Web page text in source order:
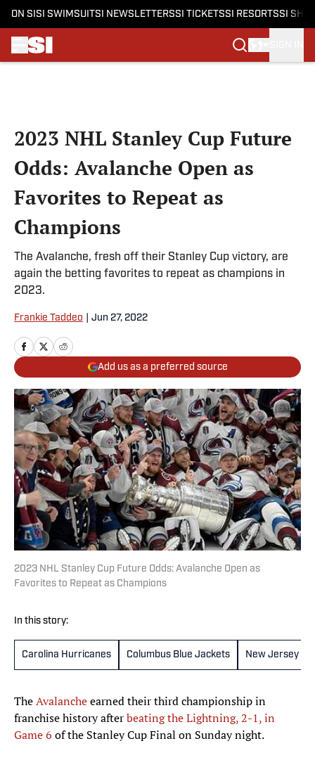
ON SI SI SWIMSUITSI NEWSLETTERSSI TICKETSSI RESORTSSI
2023 NHL Stanley Cup Future
Odds: Avalanche Open as
Favorites to Repeat as
Champions
The Avalanche, fresh off their Stanley Cup victory, are
again the betting favorites to repeat as champions in
2023.
Frankie Taddeo Jun 27, 2022
Add us as a preferred source
2023 NHL Stanley Cup Future Odds: Avalanche Open as
Favorites to Repeat as Champions
In this story:
Carolina Hurricanes Columbus Blue Jackets New Jersey
TheAvalancheearned their third championship in
franchise history afterbeating the Lightning, 2-1, in
Game 6 of the Stanley Cup Final on Sunday night.